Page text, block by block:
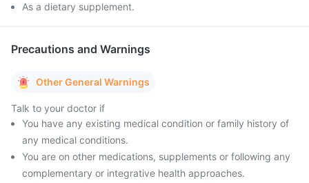
As a dietary supplement.
Precautions and Warnings
Other General Warnings
Talk to your doctor if
You have any existing medical condition or family history of
any medical conditions.
You are on other medications, supplements or following any
complementary or integrative health approaches.